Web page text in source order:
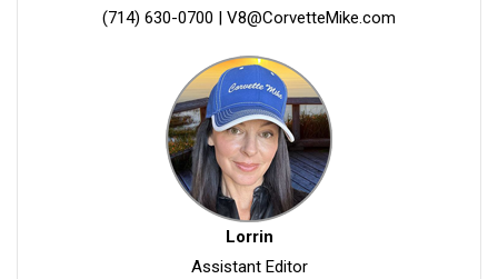
(714) 630-0700 | V8@CorvetteMike.com
Lorrin
Assistant Editor